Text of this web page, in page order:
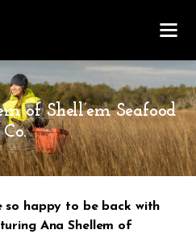
of Shell’em Seafood
Co.
so happy to be back with
Ana Shellem of